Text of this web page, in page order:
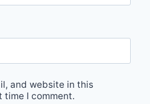
and website in this
time I comment.